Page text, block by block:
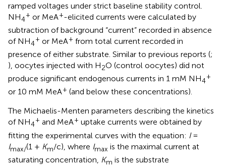
ramped voltages under strict baseline stability control.
NH4
+ or MeA+-elicited currents were calculated by
subtraction of background “current” recorded in absence
of NH4
+ or MeA+ from total current recorded in
presence of either substrate. Similar to previous reports (;
), oocytes injected with H2O (control oocytes) did not
produce significant endogenous currents in 1 mM NH4
+
or 10 mM MeA+ (and below these concentrations).
The Michaelis-Menten parameters describing the kinetics
of NH4
+ and MeA+ uptake currents were obtained by
fitting the experimental curves with the equation: I=
Imax/(1 + Km/c), where Imax is the maximal current at
saturating concentration, Km is the substrate